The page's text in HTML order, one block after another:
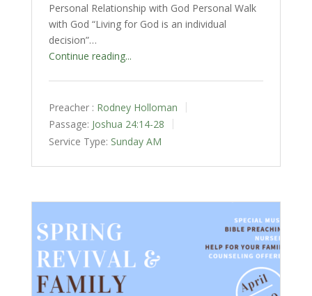
Personal Relationship with God Personal Walk
with God “Living for God is an individual
decision”…
Continue reading...
Preacher : Rodney Holloman
Passage: Joshua 24:14-28
Service Type: Sunday AM